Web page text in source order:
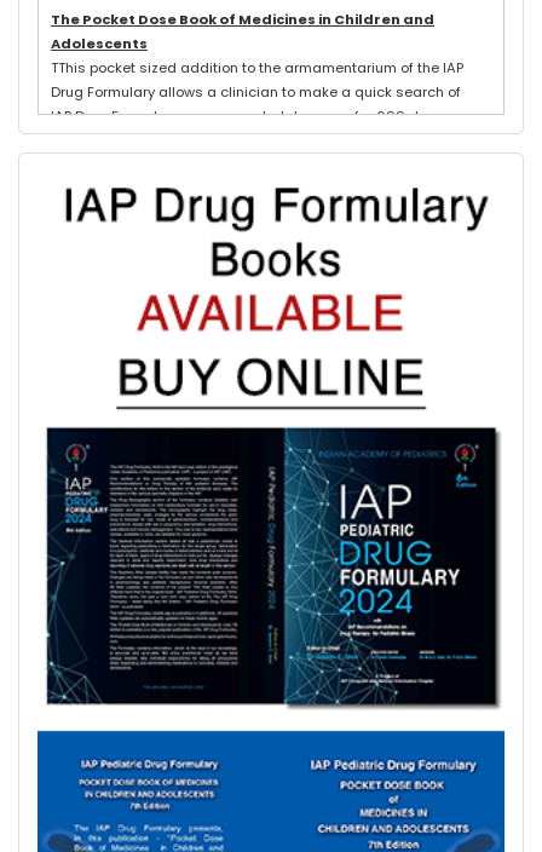
The Pocket Dose Book of Medicines in Children and
Adolescents
TThis pocket sized addition to the armamentarium of the IAP
Drug Formulary allows a clinician to make a quick search of
IAP Drug Formulary recommended dosages for 699 drugs
exclusively used in neonates, children and adolescents.
for tropical countries like India, are detailed for each drug
where indicated with IAP Recommendations for drug treatment
of these illnesses submitted by experts in each subspeciality.